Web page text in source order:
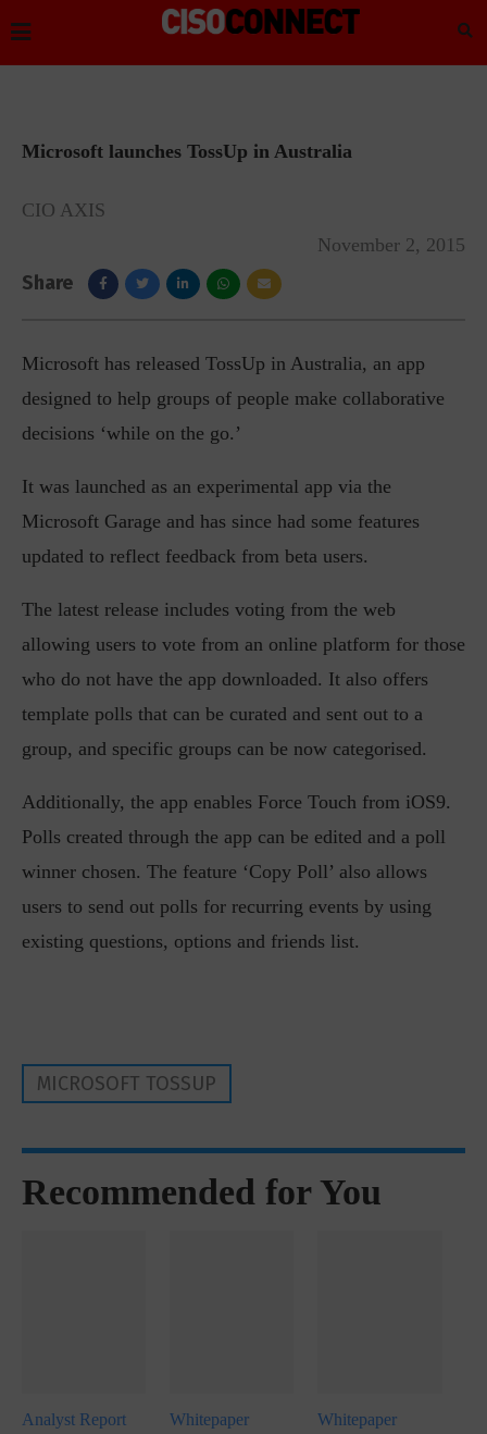
Microsoft launches TossUp in Australia
CIO AXIS
November 2, 2015
Share
Microsoft has released TossUp in Australia, an app
designed to help groups of people make collaborative
decisions ‘while on the go.’
It was launched as an experimental app via the
Microsoft Garage and has since had some features
updated to reflect feedback from beta users.
The latest release includes voting from the web
allowing users to vote from an online platform for those
who do not have the app downloaded. It also offers
template polls that can be curated and sent out to a
group, and specific groups can be now categorised.
Additionally, the app enables Force Touch from iOS9.
Polls created through the app can be edited and a poll
winner chosen. The feature ‘Copy Poll’ also allows
users to send out polls for recurring events by using
existing questions, options and friends list.
MICROSOFT TOSSUP
Recommended for You
Analyst Report
Whitepaper
Whitepaper